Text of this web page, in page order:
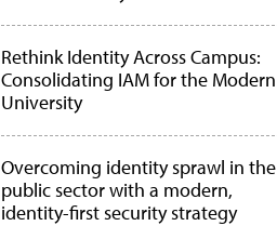
Rethink Identity Across Campus:
Consolidating IAM for the Modern
University
Overcoming identity sprawl in the
public sector with a modern,
identity-first security strategy